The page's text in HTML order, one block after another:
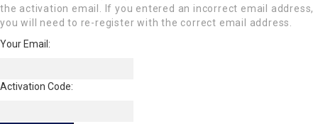
the activation email. If you entered an incorrect email address,
you will need to re-register with the correct email address.
Your Email:
Activation Code: